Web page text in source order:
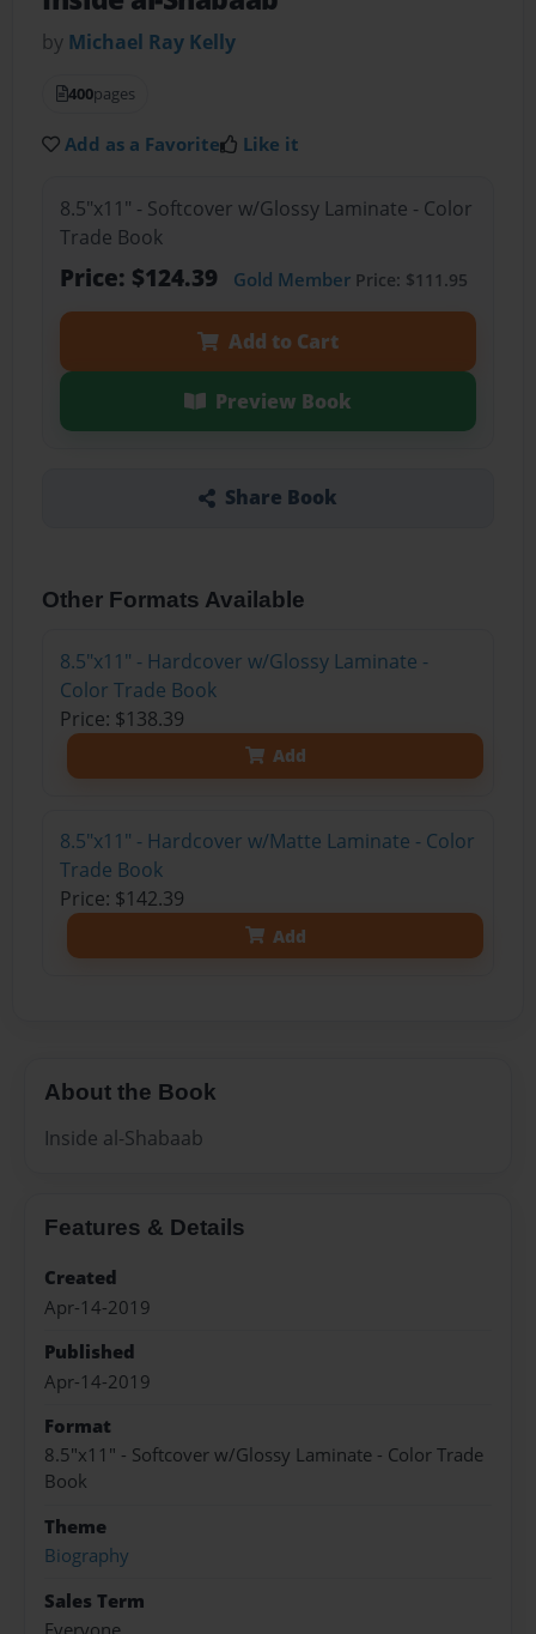
by Michael Ray Kelly
400pages
Add as a Favorite Like it
8.5"x11" - Softcover w/Glossy Laminate - Color
Trade Book
Price: $124.39 Gold MemberPrice: $111.95
Add to Cart
Preview Book
Share Book
Other Formats Available
8.5"x11" - Hardcover w/Glossy Laminate -
Color Trade Book
Price: $138.39
Add
8.5"x11" - Hardcover w/Matte Laminate - Color
Trade Book
Price: $142.39
Add
About the Book
Inside al-Shabaab
Features & Details
Created
Apr-14-2019
Published
Apr-14-2019
Format
8.5"x11" - Softcover w/Glossy Laminate - Color Trade
Book
Theme
Biography
Sales Term